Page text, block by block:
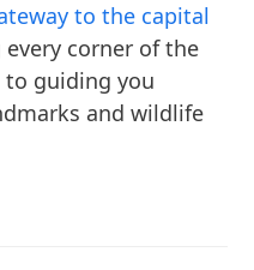
to the capital
corner of the
to guiding you
and wildlife